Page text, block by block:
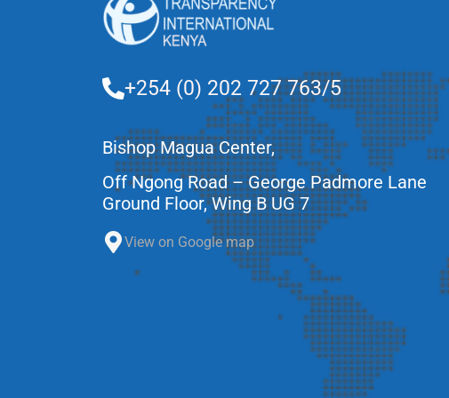
+254 (0) 202 727 763/5
Bishop Magua Center,
Off Ngong Road – George Padmore Lane
Ground Floor, Wing B UG 7
View on Google map